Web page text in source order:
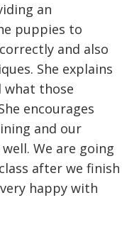
an
puppies to
and also
She explains
what those
encourages
and our
We are going
after we finish
happy with